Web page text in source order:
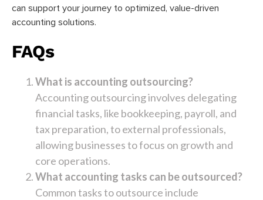
can support your journey to optimized, value-driven
accounting solutions.
FAQs
What is accounting outsourcing?
Accounting outsourcing involves delegating
financial tasks, like bookkeeping, payroll, and
tax preparation, to external professionals,
allowing businesses to focus on growth and
core operations.
What accounting tasks can be outsourced?
Common tasks to outsource include